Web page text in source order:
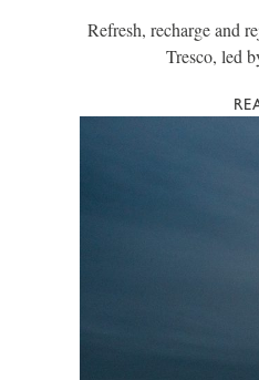
Refresh, recharge and
Tresco, led